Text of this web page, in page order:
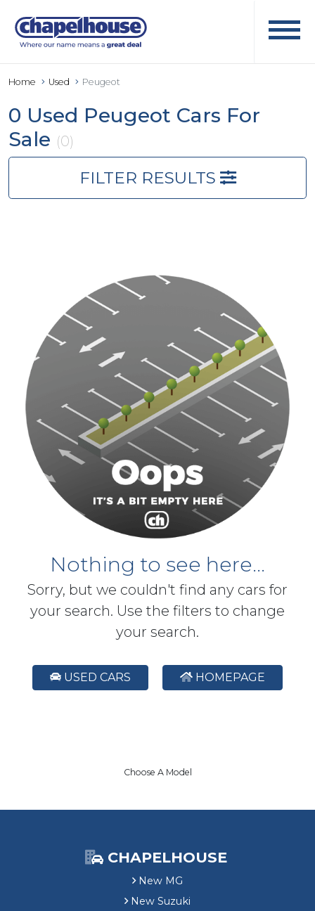
Home Used Peugeot
0 Used Peugeot Cars For
Sale (0)
FILTER RESULTS
Nothing to see here...
Sorry, but we couldn't find any cars for
your search. Use the filters to change
your search.
USED CARS HOMEPAGE
Choose A Model
CHAPELHOUSE
New MG
New Suzuki